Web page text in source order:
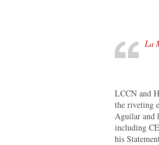
La
LCCN and
the riveting
Aguilar and
including
his